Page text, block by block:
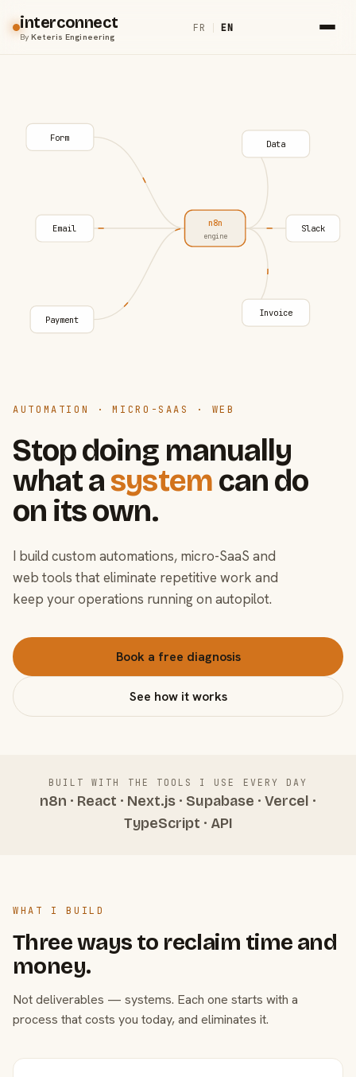
interconnect
ByKeteris Engineering
FR | EN
AUTOMATION · MICRO-SAAS · WEB
Stop doing manually
what asystem can do
on its own.
I build custom automations, micro-SaaS and
web tools that eliminate repetitive work and
keep your operations running on autopilot.
Book a free diagnosis
See how it works
Form
Email
Payment
n8n
engine
Data
Slack
Invoice
BUILT WITH THE TOOLS I USE EVERY DAY
n8n · React · Next.js · Supabase · Vercel ·
TypeScript · API
WHAT I BUILD
Three ways to reclaim time and
money.
Not deliverables — systems. Each one starts with a
process that costs you today, and eliminates it.